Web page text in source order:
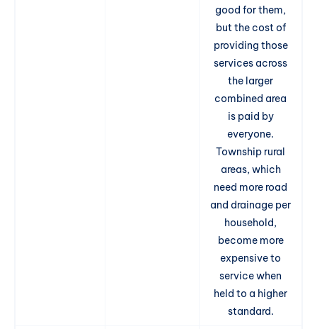
good for them,
but the cost of
providing those
services across
the larger
combined area
is paid by
everyone.
Township rural
areas, which
need more road
and drainage per
household,
become more
expensive to
service when
held to a higher
standard.